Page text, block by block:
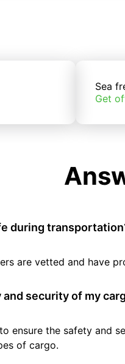
Sea
Get
during
are vetted and have
security of my
ensure the safety and
of cargo.